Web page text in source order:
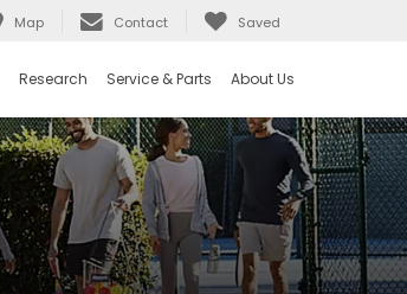
Map Contact Saved
Research Service & Parts About Us